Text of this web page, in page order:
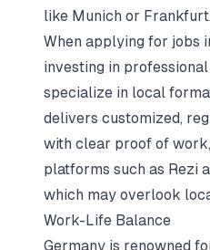
like Munich or Frankfurt.
When applying for jobs
investing in
specialize in local
delivers customized,
with clear proof of
platforms such as Rezi
which may overlook
Work-Life Balance
Germany is renowned